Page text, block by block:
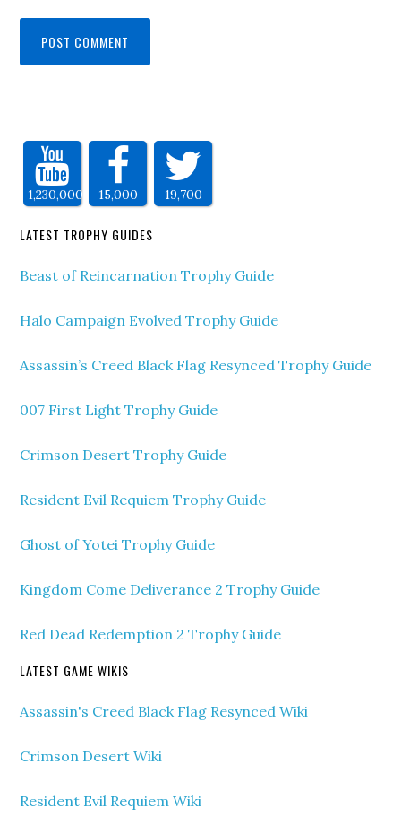
1,230,000 15,000 19,700
LATEST TROPHY GUIDES
Beast of Reincarnation Trophy Guide
Halo Campaign Evolved Trophy Guide
Assassin’s Creed Black Flag Resynced Trophy Guide
007 First Light Trophy Guide
Crimson Desert Trophy Guide
Resident Evil Requiem Trophy Guide
Ghost of Yotei Trophy Guide
Kingdom Come Deliverance 2 Trophy Guide
Red Dead Redemption 2 Trophy Guide
LATEST GAME WIKIS
Assassin's Creed Black Flag Resynced Wiki
Crimson Desert Wiki
Resident Evil Requiem Wiki